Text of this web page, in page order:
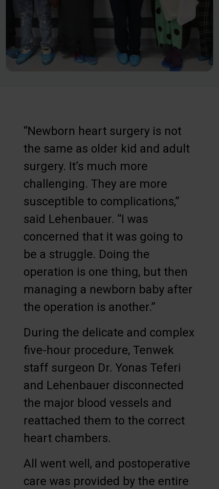
“Newborn heart surgery is not
the same as older kid and adult
surgery. It’s much more
challenging. They are more
susceptible to complications,”
said Lehenbauer. “I was
concerned that it was going to
be a struggle. Doing the
operation is one thing, but then
managing a newborn baby after
the operation is another.”
During the delicate and complex
five-hour procedure, Tenwek
staff surgeon Dr. Yonas Teferi
and Lehenbauer disconnected
the major blood vessels and
reattached them to the correct
heart chambers.
All went well, and postoperative
care was provided by the entire